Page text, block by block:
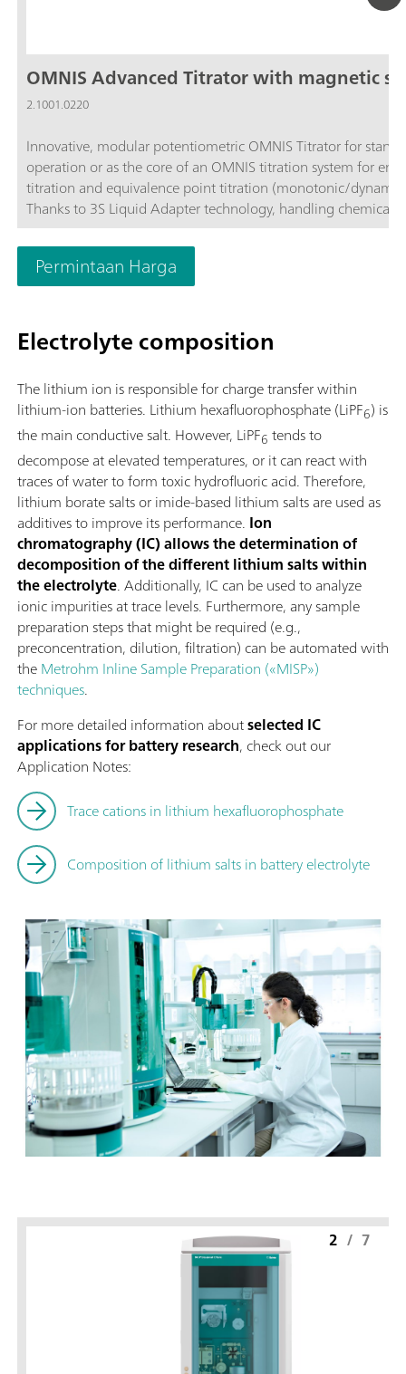
OMNIS Advanced Titrator with magnetic
2.1001.0220
Innovative, modular potentiometric OMNIS Titrator for
operation or as the core of an OMNIS titration system for
titration and equivalence point titration (monotonic/
Thanks to 3S Liquid Adapter technology, handling chemicals
more secure than ever before. The titrator can be freely
with measuring modules and cylinder units and can have a
stirrer added as needed. If required, the OMNIS Advanced
can be equipped for parallel titration via a corresponding
for up to four additional titration or dosing modules for
applications or auxiliary solutions; Connection option for
Adapter with 3S technology: Secure handling of chemicals,
automatic transfer of the original reagent data from the
manufacturerMeasuring modes and software options:;
titration: "Basic" function license; Endpoint and equivalence
titration (monotonic/dynamic): "Advanced" function license;
Endpoint and equivalence point titration (monotonic/
with parallel titration: "Professional" function license;
Permintaan Harga
Electrolyte composition
The lithium ion is responsible for charge transfer within
lithium-ion batteries. Lithium hexafluorophosphate (LiPF6) is
the main conductive salt. However, LiPF6 tends to
decompose at elevated temperatures, or it can react with
traces of water to form toxic hydrofluoric acid. Therefore,
lithium borate salts or imide-based lithium salts are used as
additives to improve its performance. Ion
chromatography (IC) allows the determination of
decomposition of the different lithium salts within
the electrolyte. Additionally, IC can be used to analyze
ionic impurities at trace levels. Furthermore, any sample
preparation steps that might be required (e.g.,
preconcentration, dilution, filtration) can be automated with
theMetrohm Inline Sample Preparation («MISP»)
techniques.
For more detailed information aboutselected IC
applications for battery research, check out our
Application Notes:
Trace cations in lithium hexafluorophosphate
Composition of lithium salts in battery electrolyte
2 / 7